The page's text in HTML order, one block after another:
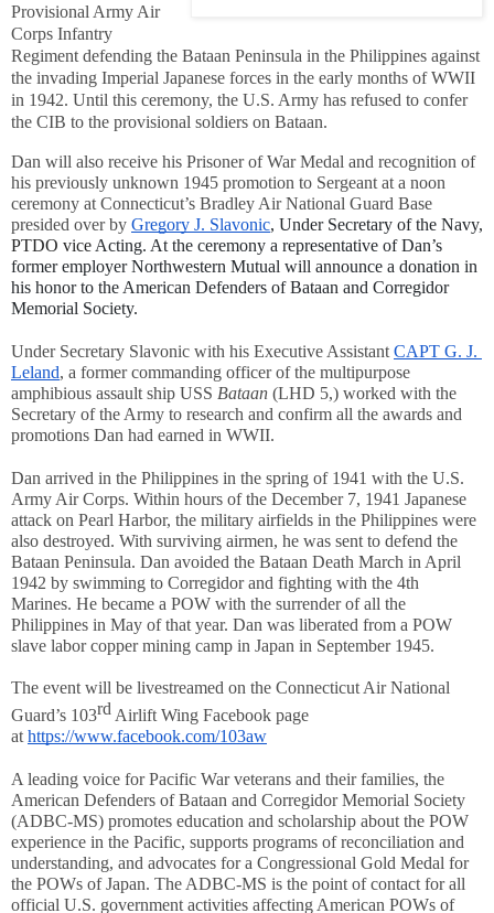
Provisional Army Air
Corps Infantry
Regiment defending the Bataan Peninsula in the Philippines against
the invading Imperial Japanese forces in the early months of WWII
in 1942. Until this ceremony, the U.S. Army has refused to confer
the CIB to the provisional soldiers on Bataan.
Dan will also receive his Prisoner of War Medal and recognition of
his previously unknown 1945 promotion to Sergeant at a noon
ceremony at Connecticut’s Bradley Air National Guard Base
presided over by Gregory J. Slavonic
PTDO vice Acting. At the ceremony a representative of Dan’s
former employer Northwestern Mutual will announce a donation in
his honor to the American Defenders of Bataan and Corregidor
Memorial Society.
Under Secretary Slavonic with his Executive Assistant CAPT G. J.
Leland, a former commanding officer of the multipurpose
amphibious assault ship USS Bataan (LHD 5,) worked with the
Secretary of the Army to research and confirm all the awards and
promotions Dan had earned in WWII.
Dan arrived in the Philippines in the spring of 1941 with the U.S.
Army Air Corps. Within hours of the December 7, 1941 Japanese
attack on Pearl Harbor, the military airfields in the Philippines were
also destroyed. With surviving airmen, he was sent to defend the
Bataan Peninsula. Dan avoided the Bataan Death March in April
1942 by swimming to Corregidor and fighting with the 4th
Marines. He became a POW with the surrender of all the
Philippines in May of that year. Dan was liberated from a POW
slave labor copper mining camp in Japan in September 1945.
The event will be livestreamed on the Connecticut Air National
Guard’s 103rd Airlift Wing Facebook page
at https://www.facebook.com/103aw
A leading voice for Pacific War veterans and their families, the
American Defenders of Bataan and Corregidor Memorial Society
(ADBC-MS) promotes education and scholarship about the POW
experience in the Pacific, supports programs of reconciliation and
understanding, and advocates for a Congressional Gold Medal for
the POWs of Japan. The ADBC-MS is the point of contact for all
official U.S. government activities affecting American POWs of